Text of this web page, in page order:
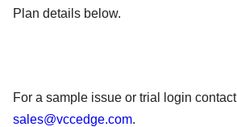
Plan details below.
For a sample issue or trial login contact
sales@vccedge.com.